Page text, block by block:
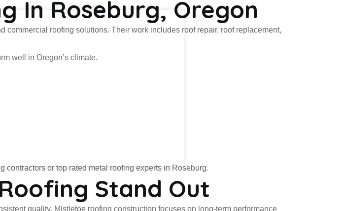
In Roseburg, Oregon
roofing solutions. Their work includes roof repair, roof replacement,
well in Oregon’s climate.
contractors or top rated metal roofing experts in Roseburg.
Stand Out
quality. Mistletoe roofing construction focuses on long-term performance